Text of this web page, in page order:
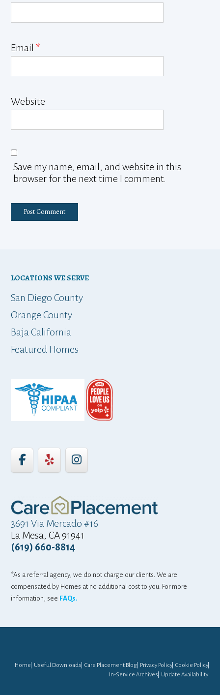
Email *
Website
Save my name, email, and website in this
browser for the next time I comment.
LOCATIONS WE SERVE
San Diego County
Orange County
Baja California
Featured Homes
3691 Via Mercado #16
La Mesa, CA 91941
(619) 660-8814
*As a referral agency, we do not charge our clients. We are
compensated by Homes at no additional cost to you. For more
information, see FAQs.
Home Useful Downloads Care Placement Blog Privacy Policy Cookie Policy
In-Service Archives
Update Availability